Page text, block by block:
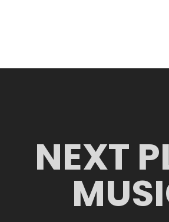
NEXT